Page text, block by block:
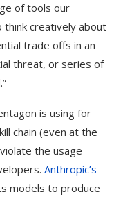
of tools our
think creatively about
trade offs in an
threat, or series of
is using for
chain (even at the
the usage
Anthropic’s
models to produce